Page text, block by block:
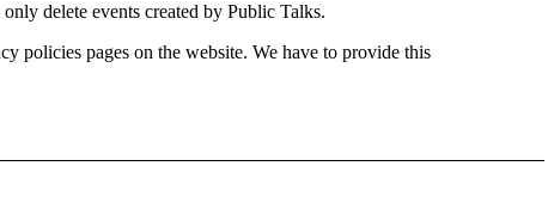
delete events created by Public Talks.
policies pages on the website. We have to provide this